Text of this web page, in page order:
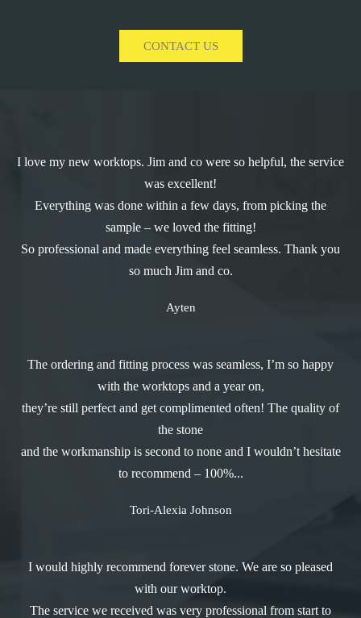
CONTACT US
I love my new worktops. Jim and co were so helpful, the service
was excellent!
Everything was done within a few days, from picking the
sample – we loved the fitting!
So professional and made everything feel seamless. Thank you
so much Jim and co.
Ayten
The ordering and fitting process was seamless, I’m so happy
with the worktops and a year on,
they’re still perfect and get complimented often! The quality of
the stone
and the workmanship is second to none and I wouldn’t hesitate
to recommend – 100%...
Tori-Alexia Johnson
I would highly recommend forever stone. We are so pleased
with our worktop.
The service we received was very professional from start to